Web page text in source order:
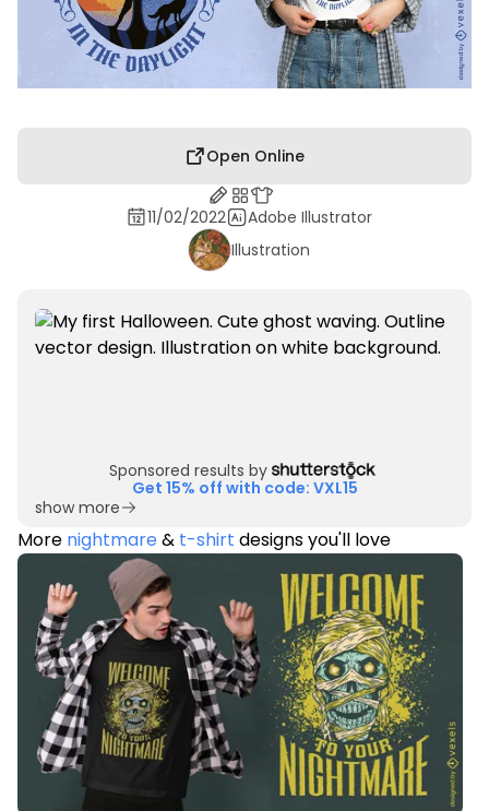
Open Online
11/02/2022
Adobe Illustrator
Illustration
Sponsored results by
Get 15% off with code: VXL15
show more
More nightmare& t-shirt designs you'll love